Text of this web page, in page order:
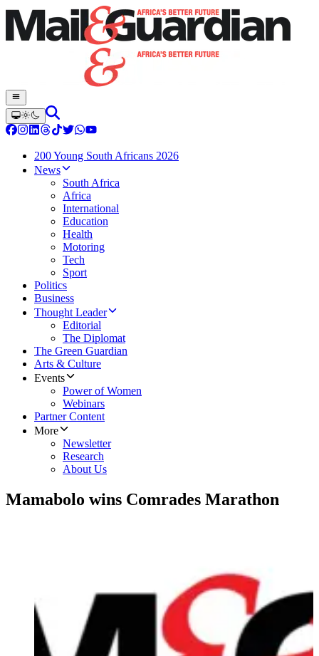
200 Young South Africans 2026
News
South Africa
Africa
International
Education
Health
Motoring
Tech
Sport
Politics
Business
Thought Leader
Editorial
The Diplomat
The Green Guardian
Arts & Culture
Events
Power of Women
Webinars
Partner Content
More
Newsletter
Research
About Us
Mamabolo wins Comrades Marathon